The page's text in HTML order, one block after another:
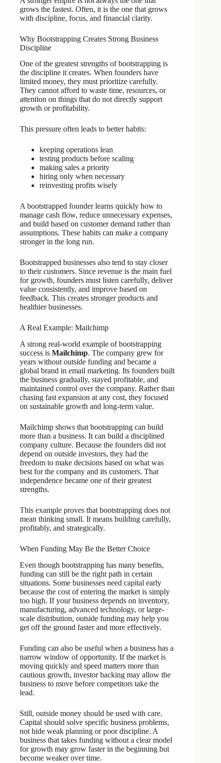
grows the fastest. Often, it is the one that grows
with discipline, focus, and financial clarity.
Why Bootstrapping Creates Strong Business
Discipline
One of the greatest strengths of bootstrapping is
the discipline it creates. When founders have
limited money, they must prioritize carefully.
They cannot afford to waste time, resources, or
attention on things that do not directly support
growth or profitability.
This pressure often leads to better habits:
keeping operations lean
testing products before scaling
making sales a priority
hiring only when necessary
reinvesting profits wisely
A bootstrapped founder learns quickly how to
manage cash flow, reduce unnecessary expenses,
and build based on customer demand rather than
assumptions. These habits can make a company
stronger in the long run.
Bootstrapped businesses also tend to stay closer
to their customers. Since revenue is the main fuel
for growth, founders must listen carefully, deliver
value consistently, and improve based on
feedback. This creates stronger products and
healthier businesses.
A Real Example: Mailchimp
A strong real-world example of bootstrapping
success is Mailchimp. The company grew for
years without outside funding and became a
global brand in email marketing. Its founders built
the business gradually, stayed profitable, and
maintained control over the company. Rather than
chasing fast expansion at any cost, they focused
on sustainable growth and long-term value.
Mailchimp shows that bootstrapping can build
more than a business. It can build a disciplined
company culture. Because the founders did not
depend on outside investors, they had the
freedom to make decisions based on what was
best for the company and its customers. That
independence became one of their greatest
strengths.
This example proves that bootstrapping does not
mean thinking small. It means building carefully,
profitably, and strategically.
When Funding May Be the Better Choice
Even though bootstrapping has many benefits,
funding can still be the right path in certain
situations. Some businesses need capital early
because the cost of entering the market is simply
too high. If your business depends on inventory,
manufacturing, advanced technology, or large-
scale distribution, outside funding may help you
get off the ground faster and more effectively.
Funding can also be useful when a business has a
narrow window of opportunity. If the market is
moving quickly and speed matters more than
cautious growth, investor backing may allow the
business to move before competitors take the
lead.
Still, outside money should be used with care.
Capital should solve specific business problems,
not hide weak planning or poor discipline. A
business that takes funding without a clear model
for growth may grow faster in the beginning but
become weaker over time.